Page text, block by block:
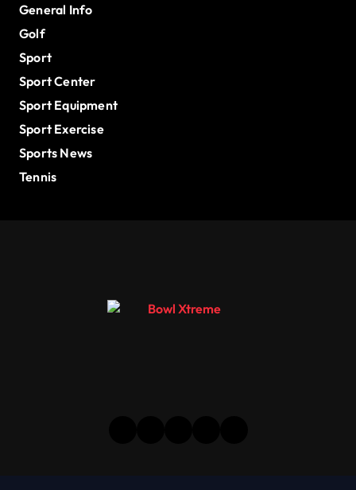
General Info
Golf
Sport
Sport Center
Sport Equipment
Sport Exercise
Sports News
Tennis